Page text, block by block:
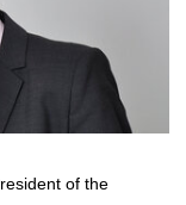
of the